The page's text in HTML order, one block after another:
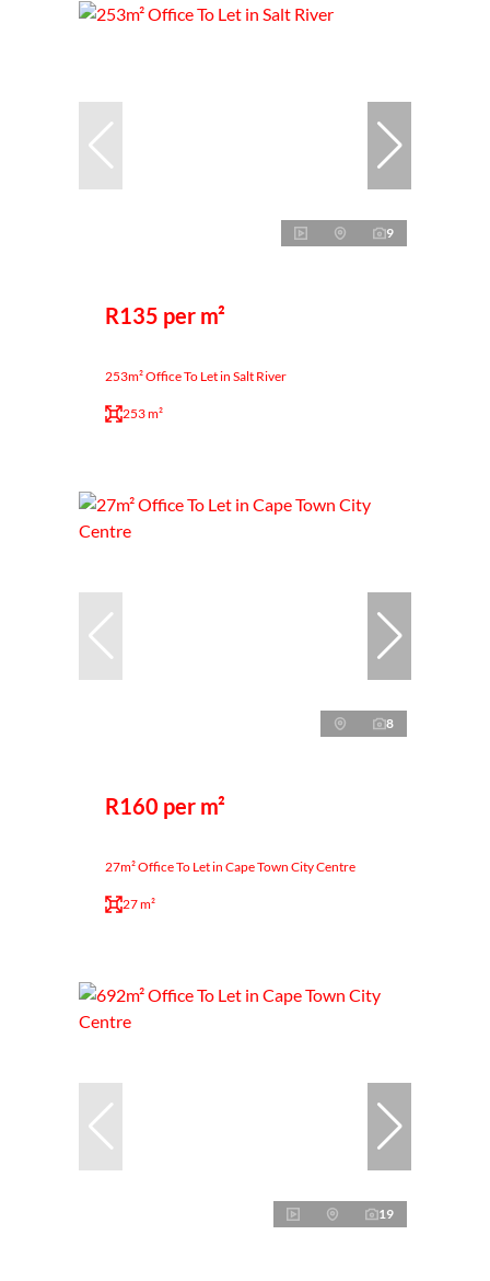
9
R135 per m²
253m² Office To Let in Salt River
253 m²
8
R160 per m²
27m² Office To Let in Cape Town City Centre
27 m²
19